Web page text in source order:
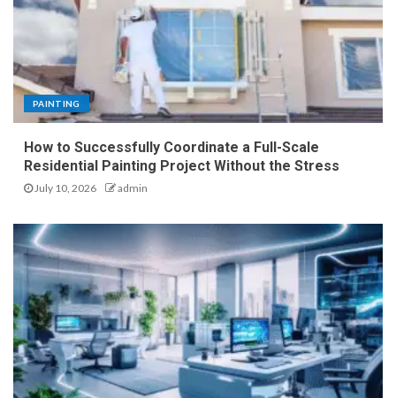
PAINTING
How to Successfully Coordinate a Full-Scale
Residential Painting Project Without the Stress
July 10, 2026 admin